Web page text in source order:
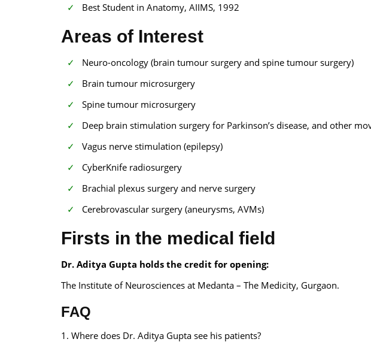
Best Student in Anatomy, AIIMS, 1992
Areas of Interest
Neuro-oncology (brain tumour surgery and spine tumour surgery)
Brain tumour microsurgery
Spine tumour microsurgery
Deep brain stimulation surgery for Parkinson’s disease, and other
Vagus nerve stimulation (epilepsy)
CyberKnife radiosurgery
Brachial plexus surgery and nerve surgery
Cerebrovascular surgery (aneurysms, AVMs)
Firsts in the medical field
Dr. Aditya Gupta holds the credit for opening:
The Institute of Neurosciences at Medanta – The Medicity, Gurgaon.
FAQ
1. Where does Dr. Aditya Gupta see his patients?